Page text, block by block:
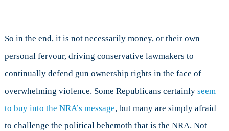
So in the end, it is not necessarily money, or their own
personal fervour, driving conservative lawmakers to
continually defend gun ownership rights in the face of
overwhelming violence. Some Republicans certainly seem
to buy into the NRA’s message, but many are simply afraid
to challenge the political behemoth that is the NRA. Not